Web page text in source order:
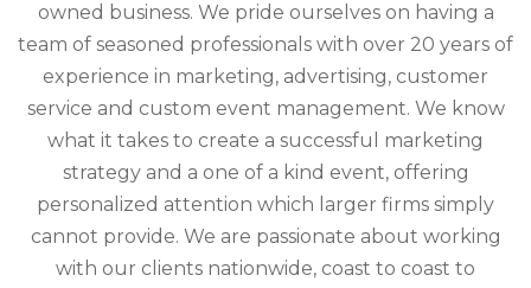
owned business. We pride ourselves on having a
team of seasoned professionals with over 20 years of
experience in marketing, advertising, customer
service and custom event management. We know
what it takes to create a successful marketing
strategy and a one of a kind event, offering
personalized attention which larger firms simply
cannot provide. We are passionate about working
with our clients nationwide, coast to coast to